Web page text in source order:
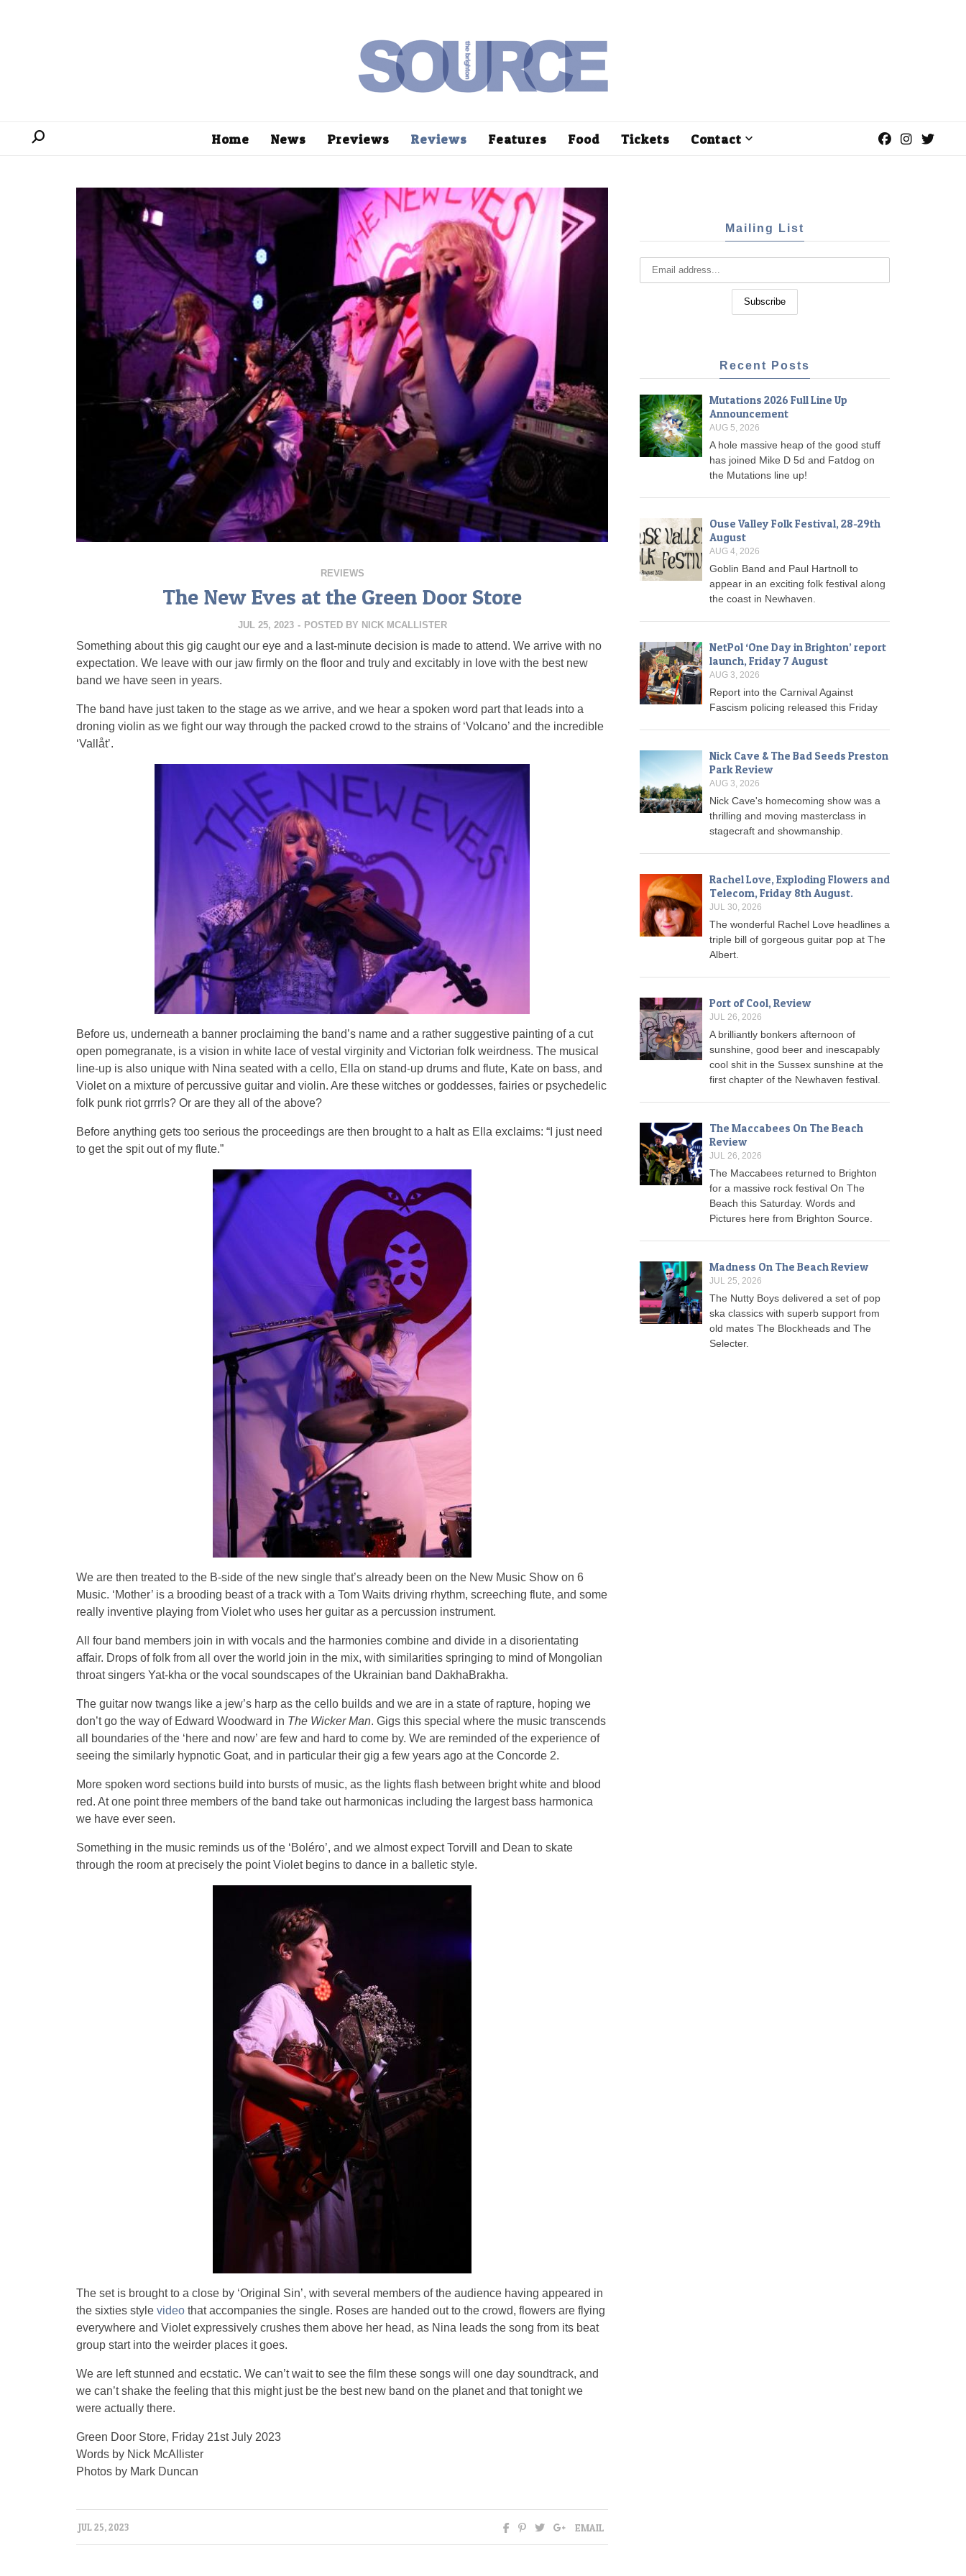
Home News Previews Reviews Features Food Tickets Contact
REVIEWS
The New Eves at the Green Door Store
JUL 25, 2023 - POSTED BY NICK MCALLISTER
Something about this gig caught our eye and a last-minute decision is made to attend. We arrive with no
expectation. We leave with our jaw firmly on the floor and truly and excitably in love with the best new
band we have seen in years.
The band have just taken to the stage as we arrive, and we hear a spoken word part that leads into a
droning violin as we fight our way through the packed crowd to the strains of ‘Volcano’ and the incredible
‘Vallåt’.
Before us, underneath a banner proclaiming the band’s name and a rather suggestive painting of a cut
open pomegranate, is a vision in white lace of vestal virginity and Victorian folk weirdness. The musical
line-up is also unique with Nina seated with a cello, Ella on stand-up drums and flute, Kate on bass, and
Violet on a mixture of percussive guitar and violin. Are these witches or goddesses, fairies or psychedelic
folk punk riot grrrls? Or are they all of the above?
Before anything gets too serious the proceedings are then brought to a halt as Ella exclaims: “I just need
to get the spit out of my flute.”
We are then treated to the B-side of the new single that’s already been on the New Music Show on 6
Music. ‘Mother’ is a brooding beast of a track with a Tom Waits driving rhythm, screeching flute, and some
really inventive playing from Violet who uses her guitar as a percussion instrument.
All four band members join in with vocals and the harmonies combine and divide in a disorientating
affair. Drops of folk from all over the world join in the mix, with similarities springing to mind of Mongolian
throat singers Yat-kha or the vocal soundscapes of the Ukrainian band DakhaBrakha.
The guitar now twangs like a jew’s harp as the cello builds and we are in a state of rapture, hoping we
don’t go the way of Edward Woodward in The Wicker Man. Gigs this special where the music transcends
all boundaries of the ‘here and now’ are few and hard to come by. We are reminded of the experience of
seeing the similarly hypnotic Goat, and in particular their gig a few years ago at the Concorde 2.
More spoken word sections build into bursts of music, as the lights flash between bright white and blood
red. At one point three members of the band take out harmonicas including the largest bass harmonica
we have ever seen.
Something in the music reminds us of the ‘Boléro’, and we almost expect Torvill and Dean to skate
through the room at precisely the point Violet begins to dance in a balletic style.
The set is brought to a close by ‘Original Sin’, with several members of the audience having appeared in
the sixties style video that accompanies the single. Roses are handed out to the crowd, flowers are flying
everywhere and Violet expressively crushes them above her head, as Nina leads the song from its beat
group start into the weirder places it goes.
We are left stunned and ecstatic. We can’t wait to see the film these songs will one day soundtrack, and
we can’t shake the feeling that this might just be the best new band on the planet and that tonight we
were actually there.
Green Door Store, Friday 21st July 2023
Words by Nick McAllister
Photos by Mark Duncan
JUL 25, 2023 EMAIL
Mailing List
Recent Posts
Mutations 2026 Full Line Up
Announcement
AUG 5, 2026
A hole massive heap of the good stuff
has joined Mike D 5d and Fatdog on
the Mutations line up!
Ouse Valley Folk Festival, 28-29th
August
AUG 4, 2026
Goblin Band and Paul Hartnoll to
appear in an exciting folk festival along
the coast in Newhaven.
NetPol ‘One Day in Brighton’ report
launch, Friday 7 August
AUG 3, 2026
Report into the Carnival Against
Fascism policing released this Friday
Nick Cave & The Bad Seeds Preston
Park Review
AUG 3, 2026
Nick Cave's homecoming show was a
thrilling and moving masterclass in
stagecraft and showmanship.
Rachel Love, Exploding Flowers and
Telecom, Friday 8th August.
JUL 30, 2026
The wonderful Rachel Love headlines a
triple bill of gorgeous guitar pop at The
Albert.
Port of Cool, Review
JUL 26, 2026
A brilliantly bonkers afternoon of
sunshine, good beer and inescapably
cool shit in the Sussex sunshine at the
first chapter of the Newhaven festival.
The Maccabees On The Beach
Review
JUL 26, 2026
The Maccabees returned to Brighton
for a massive rock festival On The
Beach this Saturday. Words and
Pictures here from Brighton Source.
Madness On The Beach Review
JUL 25, 2026
The Nutty Boys delivered a set of pop
ska classics with superb support from
old mates The Blockheads and The
Selecter.